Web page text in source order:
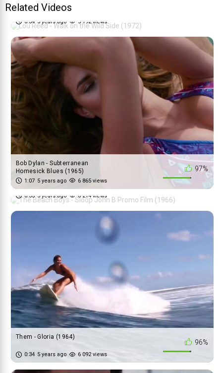
Related Videos
Lou Reed - Walk on the Wild
Side (1972)
0:34 5 years ago 5 192 views
97%
Bob Dylan - Subterranean
Homesick Blues (1965)
1:07 5 years ago 6 865 views 90%
The Beach Boys - Sloop John B
Promo Film (1966)
0:33 5 years ago 6 214 views
96%
Them - Gloria (1964)
0:34 5 years ago 6 092 views